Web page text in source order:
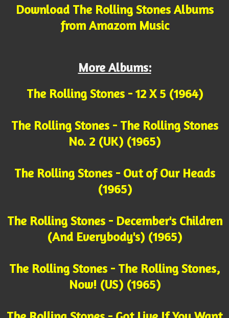
Download The Rolling Stones Albums
from Amazom Music
More Albums:
The Rolling Stones - 12 X 5 (1964)
The Rolling Stones - The Rolling Stones
No. 2 (UK) (1965)
The Rolling Stones - Out of Our Heads
(1965)
The Rolling Stones - December's Children
(And Everybody's) (1965)
The Rolling Stones - The Rolling Stones,
Now! (US) (1965)